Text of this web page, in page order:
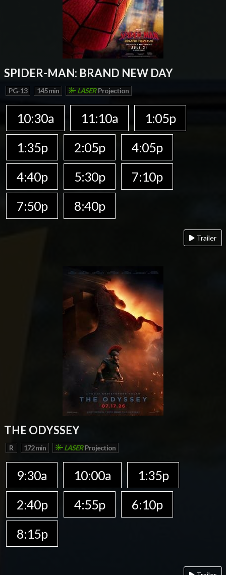
SPIDER-MAN: BRAND NEW DAY
PG-13 145 min LASER Projection
10:30a 11:10a
1:05p
1:35p
2:05p
4:05p
4:40p
5:30p
7:10p
7:50p
8:40p
Trailer
THE ODYSSEY
R 172 min LASERProjection
9:30a 10:00a
1:35p
2:40p
4:55p
6:10p
8:15p